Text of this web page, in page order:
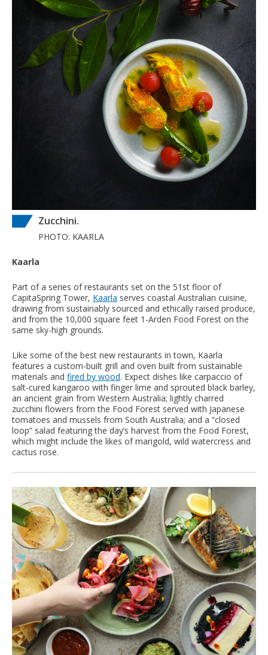
Zucchini.
PHOTO: KAARLA
Kaarla
Part of a series of restaurants set on the 51st floor of
CapitaSpring Tower, Kaarla serves coastal Australian cuisine,
drawing from sustainably sourced and ethically raised produce,
and from the 10,000 square feet 1-Arden Food Forest on the
same sky-high grounds.
Like some of the best new restaurants in town, Kaarla
features a custom-built grill and oven built from sustainable
materials and fired by wood. Expect dishes like carpaccio of
salt-cured kangaroo with finger lime and sprouted black barley,
an ancient grain from Western Australia; lightly charred
zucchini flowers from the Food Forest served with Japanese
tomatoes and mussels from South Australia; and a “closed
loop” salad featuring the day’s harvest from the Food Forest,
which might include the likes of marigold, wild watercress and
cactus rose.